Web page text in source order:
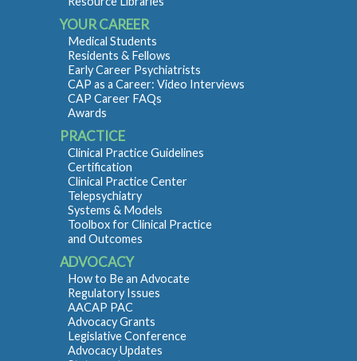
YOUR CAREER
Medical Students
Residents & Fellows
Early Career Psychiatrists
CAP as a Career: Video Interviews
CAP Career FAQs
Awards
PRACTICE
Clinical Practice Guidelines
Certification
Clinical Practice Center
Telepsychiatry
Systems & Models
Toolbox for Clinical Practice
and Outcomes
ADVOCACY
How to Be an Advocate
Regulatory Issues
AACAP PAC
Advocacy Grants
Legislative Conference
Advocacy Updates